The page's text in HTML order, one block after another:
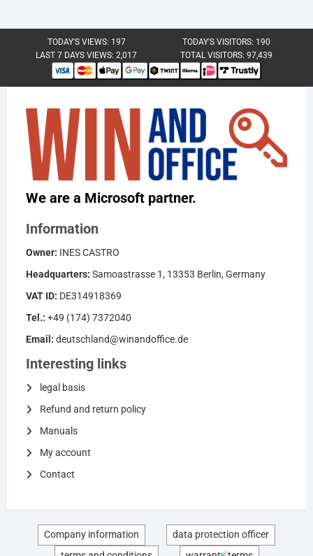
TODAY'S VIEWS: 197 TODAY'S VISITORS: 190
LAST 7 DAYS VIEWS:2,017 TOTAL VISITORS:97,439
We are a Microsoft partner.
Information
Owner: INES CASTRO
Headquarters: Samoastrasse 1, 13353 Berlin, Germany
VAT ID: DE314918369
Tel.: +49 (174) 7372040
Email: deutschland@winandoffice.de
Interesting links
legal basis
Refund and return policy
Manuals
My account
Contact
Company information
data protection officer